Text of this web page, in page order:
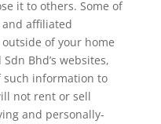
it to others. Some of
affiliated
of your home
Bhd’s websites,
such information to
not rent or sell
and personally-